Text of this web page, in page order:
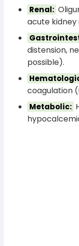
Renal:
acute kidney
distension,
possible).
coagulation
Metabolic: